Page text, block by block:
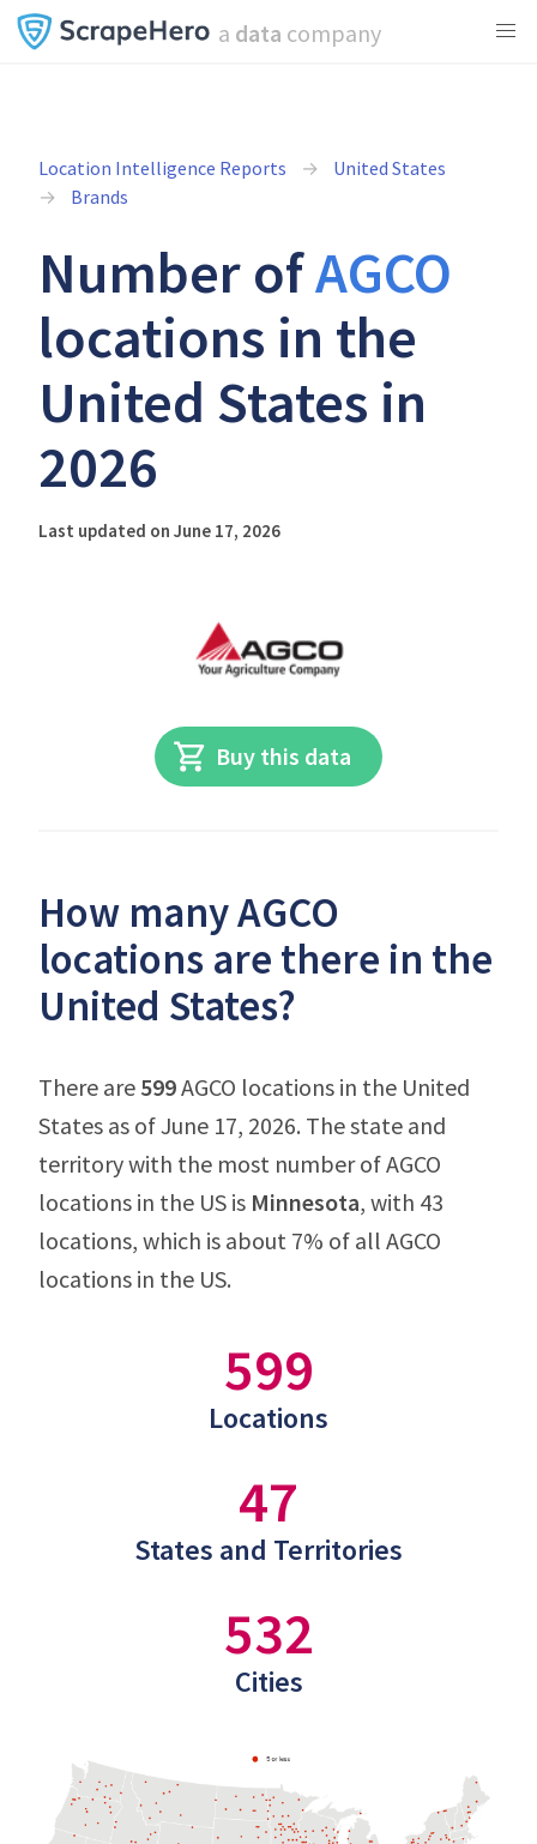
a data company
Location Intelligence Reports
United States
Brands
Number ofAGCO
locations in the
United States in
2026
Last updated on June 17, 2026
Buy this data
How many AGCO
locations are there in the
United States?
There are 599AGCO locations in the United
States as of June 17, 2026. The state and
territory with the most number of AGCO
locations in the US is Minnesota, with 43
locations, which is about 7% of all AGCO
locations in the US.
599
Locations
47
States and Territories
532
Cities